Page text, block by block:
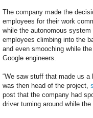
The company made the
employees for their work
while the autonomous
employees climbing into the
and even smooching while
Google engineers.
“We saw stuff that made us
was then head of the project,
post that the company had
driver turning around while